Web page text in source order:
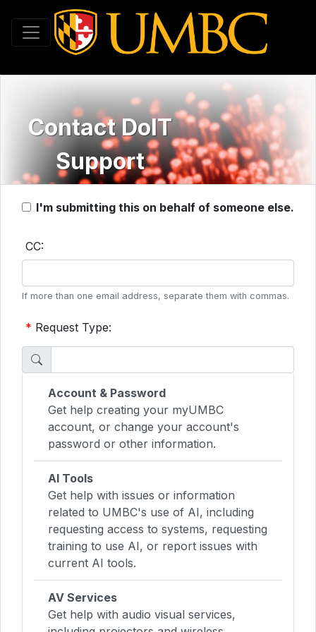
Toggle navigation
Contact DoIT
Support
I'm submitting this on behalf of someone else.
CC:
If more than one email address, separate them with commas.
* Request Type:
Account & Password
Get help creating your myUMBC
account, or change your account's
password or other information.
AI Tools
Get help with issues or information
related to UMBC's use of AI, including
requesting access to systems, requesting
training to use AI, or report issues with
current AI tools.
AV Services
Get help with audio visual services,